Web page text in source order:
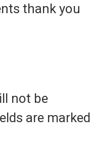
thank you
not be
are marked